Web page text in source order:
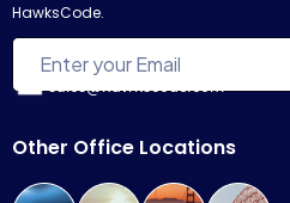
HawksCode.
Other Office Locations